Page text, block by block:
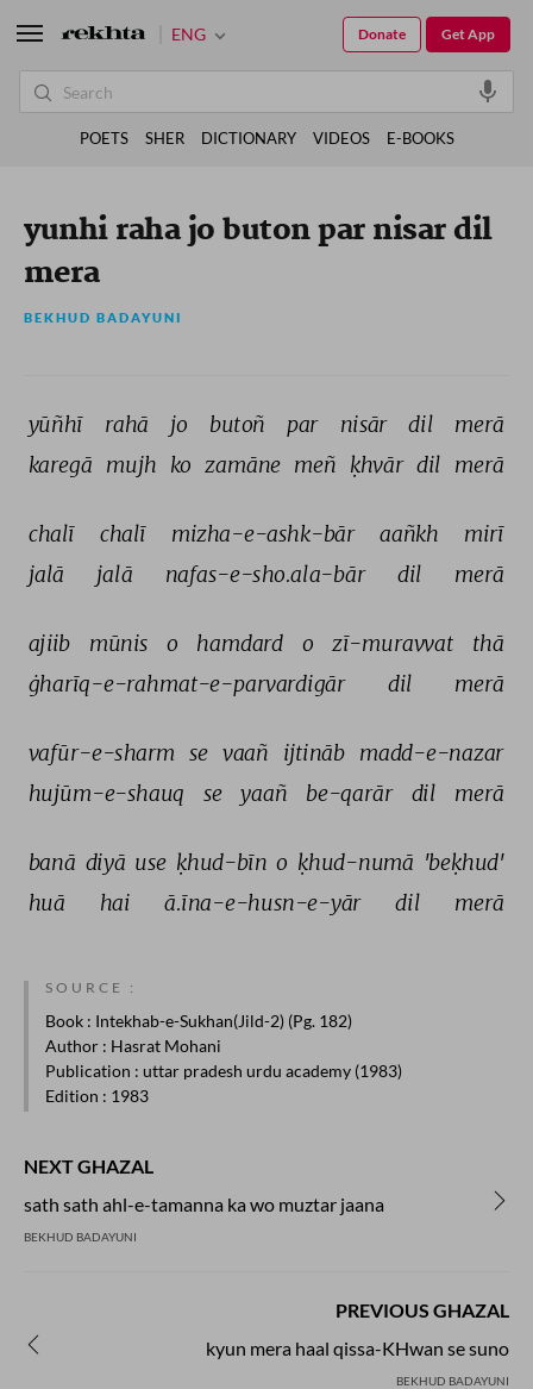
yunhi raha jo buton par nisar dil
mera
BEKHUD BADAYUNI
yūñhī rahā jo butoñ par nisār dil
merā
karegā mujh ko zamāne meñ ḳhvār dil merā
chalī chalī mizha-e-ashk-bār aañkh
mirī
jalā
jalā nafas-e-sho.ala-bār dil merā
ajiib mūnis o hamdard o zī-muravvat
thā
ġharīq-e-rahmat-e-parvardigār
dil merā
vafūr-e-sharm se vaañ ijtināb madd-e-nazar
hujūm-e-shauq
se yaañ be-qarār dil merā
banā diyā use ḳhud-bīn o ḳhud-numā 'beḳhud'
huā
hai ā.īna-e-husn-e-yār dil merā
SOURCE :
Book : Intekhab-e-Sukhan(Jild-2) (Pg. 182)
Author : Hasrat Mohani
Publication : uttar pradesh urdu academy (1983)
Edition : 1983
NEXT GHAZAL
sath sath ahl-e-tamanna ka wo muztar jaana
BEKHUD BADAYUNI
PREVIOUS GHAZAL
kyun mera haal qissa-KHwan se suno
BEKHUD BADAYUNI
ENG Get App
Donate
POETS SHER DICTIONARY VIDEOS E-BOOKS